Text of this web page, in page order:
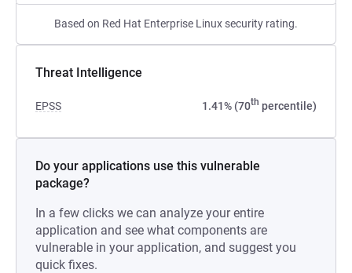
Based on Red Hat Enterprise Linux security rating.
Threat Intelligence
EPSS 1.41% (70th percentile)
Do your applications use this vulnerable
package?
In a few clicks we can analyze your entire
application and see what components are
vulnerable in your application, and suggest you
quick fixes.